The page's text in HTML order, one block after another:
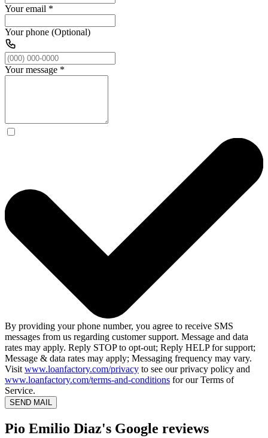
Your email *
Your phone (Optional)
Your message *
By providing your phone number, you agree to receive SMS
messages from us regarding customer support. Message and data
rates may apply. Reply STOP to opt-out; Reply HELP for support;
Message & data rates may apply; Messaging frequency may vary.
Visit www.loanfactory.com/privacy to see our privacy policy and
www.loanfactory.com/terms-and-conditions for our Terms of
Service.
SEND MAIL
Pio Emilio Diaz's Google reviews